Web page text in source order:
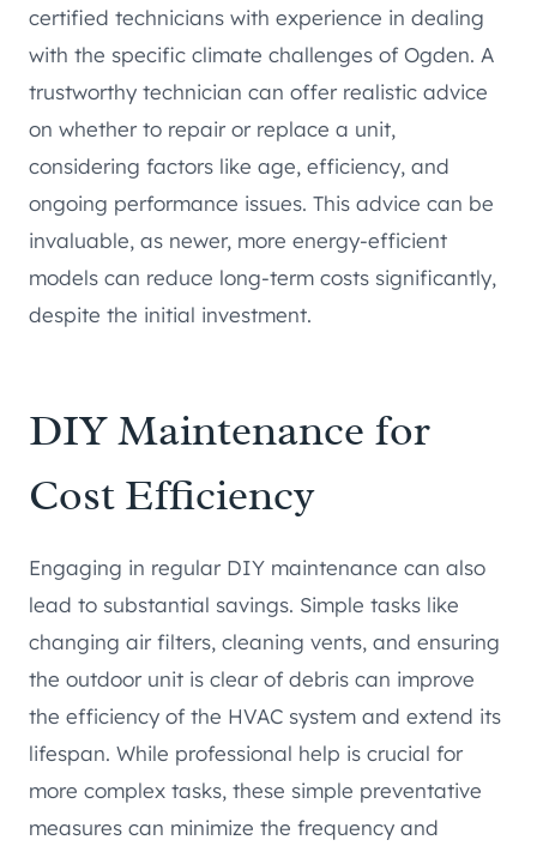
certified technicians with experience in dealing
with the specific climate challenges of Ogden. A
trustworthy technician can offer realistic advice
on whether to repair or replace a unit,
considering factors like age, efficiency, and
ongoing performance issues. This advice can be
invaluable, as newer, more energy-efficient
models can reduce long-term costs significantly,
despite the initial investment.
DIY Maintenance for
Cost Efficiency
Engaging in regular DIY maintenance can also
lead to substantial savings. Simple tasks like
changing air filters, cleaning vents, and ensuring
the outdoor unit is clear of debris can improve
the efficiency of the HVAC system and extend its
lifespan. While professional help is crucial for
more complex tasks, these simple preventative
measures can minimize the frequency and